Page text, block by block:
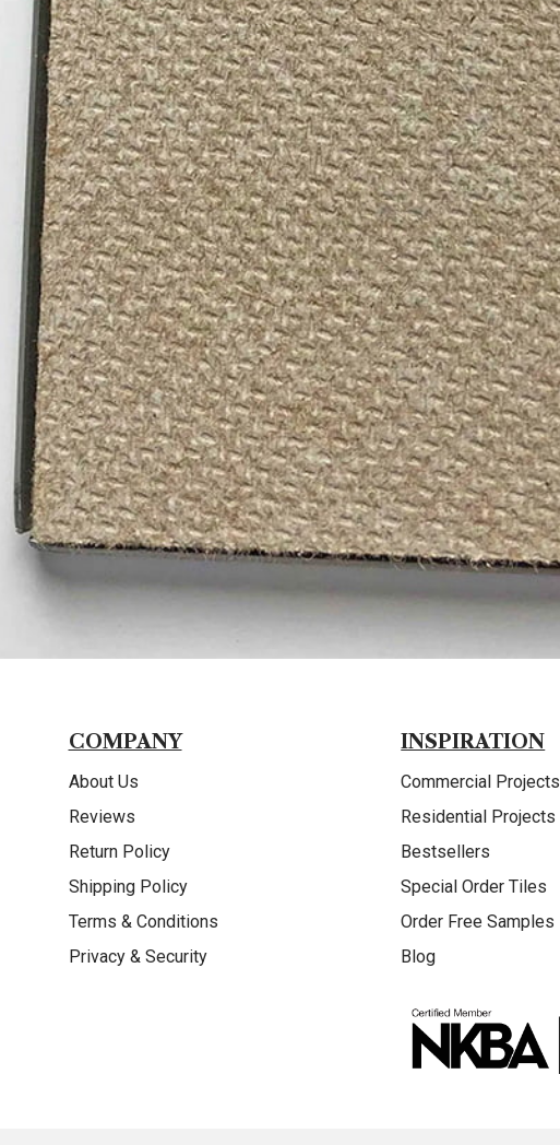
COMPANY
About Us
Reviews
Return Policy
Shipping Policy
Terms & Conditions
Privacy & Security
INSPIRATION
Commercial Projects
Residential Projects
Bestsellers
Special Order Tiles
Order Free Samples
Blog